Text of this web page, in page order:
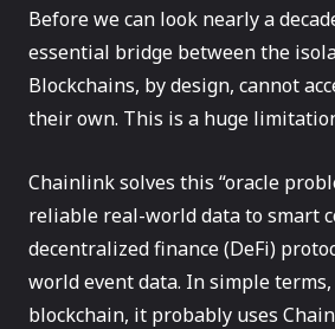
Before we can look nearly a
essential bridge between the
Blockchains, by design, cannot
their own. This is a huge
Chainlink solves this “oracle
reliable real-world data to smart
decentralized finance (DeFi)
world event data. In simple
blockchain, it probably uses